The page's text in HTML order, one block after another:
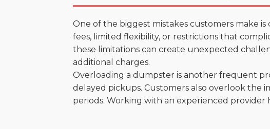
One of the biggest mistakes customers make
fees, limited flexibility, or restrictions that
these limitations can create unexpected
additional charges.
Overloading a dumpster is another frequent
delayed pickups. Customers also overlook the
periods. Working with an experienced provider